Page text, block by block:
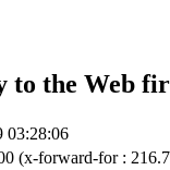
the Web
03:28:06
(x-forward-for :